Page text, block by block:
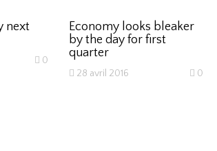
next
0
Economy looks bleaker
by the day for first
quarter
28 avril 2016 0